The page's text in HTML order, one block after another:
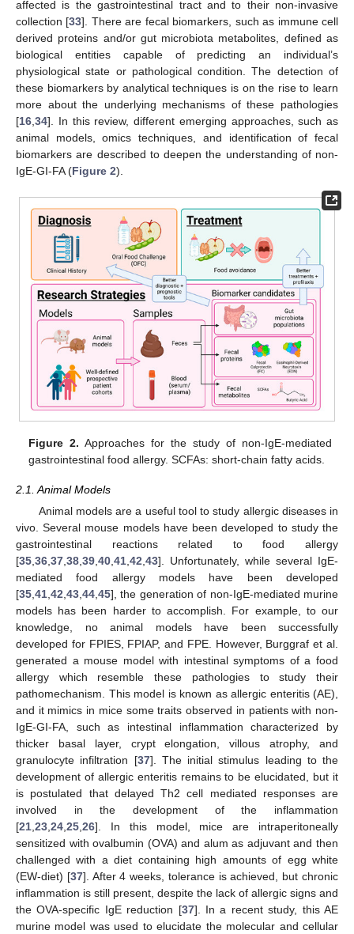
affected is the gastrointestinal tract and to their non-invasive
collection [33]. There are fecal biomarkers, such as immune cell
derived proteins and/or gut microbiota metabolites, defined as
biological entities capable of predicting an individual’s
physiological state or pathological condition. The detection of
these biomarkers by analytical techniques is on the rise to learn
more about the underlying mechanisms of these pathologies
[16 34]. In this review, different emerging approaches, such as
animal models, omics techniques, and identification of fecal
biomarkers are described to deepen the understanding of non-
IgE-GI-FA (Figure 2).
Figure 2. Approaches for the study of non-IgE-mediated
gastrointestinal food allergy. SCFAs: short-chain fatty acids.
2.1. Animal Models
Animal models are a useful tool to study allergic diseases in
vivo. Several mouse models have been developed to study the
gastrointestinal reactions related to food allergy
[35 36 37 38 39 40 41 42 43]. Unfortunately, while several IgE-
mediated food allergy models have been developed
[35 41 42 43 44 45], the generation of non-IgE-mediated murine
models has been harder to accomplish. For example, to our
knowledge, no animal models have been successfully
developed for FPIES, FPIAP, and FPE. However, Burggraf et al.
generated a mouse model with intestinal symptoms of a food
allergy which resemble these pathologies to study their
pathomechanism. This model is known as allergic enteritis (AE),
and it mimics in mice some traits observed in patients with non-
IgE-GI-FA, such as intestinal inflammation characterized by
thicker basal layer, crypt elongation, villous atrophy, and
granulocyte infiltration [37]. The initial stimulus leading to the
development of allergic enteritis remains to be elucidated, but it
is postulated that delayed Th2 cell mediated responses are
involved in the development of the inflammation
[21 23 24 25 26]. In this model, mice are intraperitoneally
sensitized with ovalbumin (OVA) and alum as adjuvant and then
challenged with a diet containing high amounts of egg white
(EW-diet) [37]. After 4 weeks, tolerance is achieved, but chronic
inflammation is still present, despite the lack of allergic signs and
the OVA-specific IgE reduction [37]. In a recent study, this AE
murine model was used to elucidate the molecular and cellular